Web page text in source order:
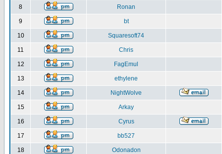
8 Ronan
9 bt
10 Squaresoft74
11 Chris
12 FagEmul
13 ethylene
14 NightWolve
15 Arkay
16 Cyrus
17 bb527
18 Odonadon